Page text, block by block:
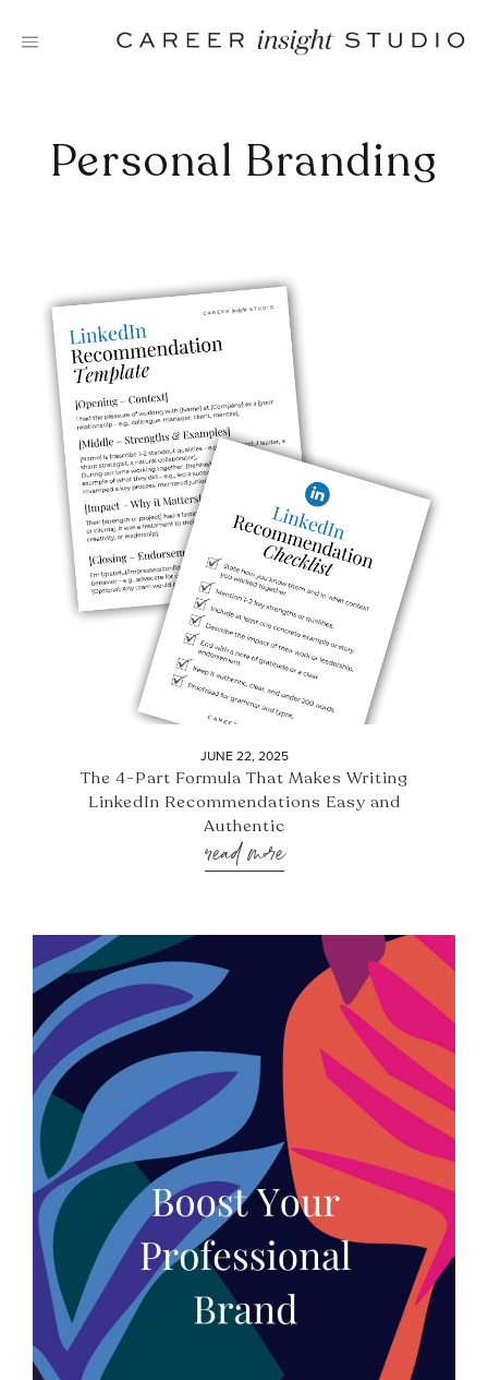
Personal Branding
JUNE 22, 2025
The 4-Part Formula That Makes Writing
LinkedIn Recommendations Easy and
Authentic
read more